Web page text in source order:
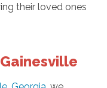
their loved ones